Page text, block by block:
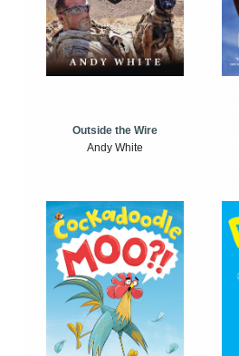
Outside the Wire
Andy White